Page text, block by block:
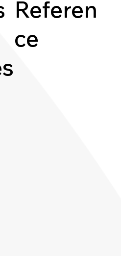
Referen
ce